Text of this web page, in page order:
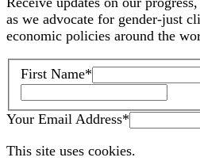
as we advocate for gender-just
economic policies around the
First Name*
Your Email Address*
This site uses cookies.